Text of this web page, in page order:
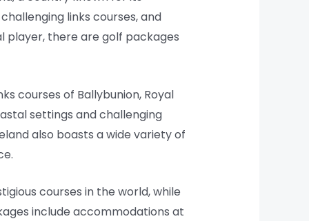
links courses, and
player, there are golf packages
courses of Ballybunion, Royal
settings and challenging
also boasts a wide variety of
courses in the world, while
include accommodations at